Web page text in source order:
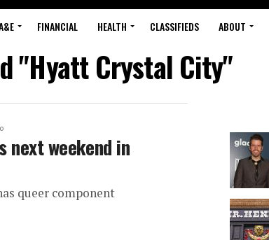
FINANCIAL HEALTH CLASSIFIEDS ABOUT
"Hyatt Crystal City"
next weekend in
queer component